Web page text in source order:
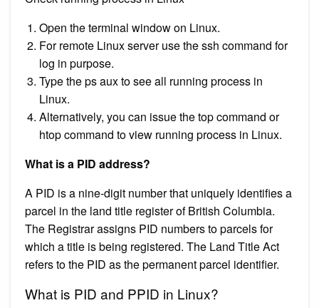
Open the terminal window on Linux.
For remote Linux server use the ssh command for
log in purpose.
Type the ps aux to see all running process in
Linux.
Alternatively, you can issue the top command or
htop command to view running process in Linux.
What is a PID address?
A PID is a nine-digit number that uniquely identifies a
parcel in the land title register of British Columbia.
The Registrar assigns PID numbers to parcels for
which a title is being registered. The Land Title Act
refers to the PID as the permanent parcel identifier.
What is PID and PPID in Linux?